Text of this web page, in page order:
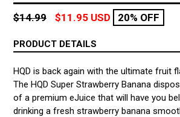
Regular
$14.99 $11.95 USD 20% OFF
PRODUCT DETAILS
HQD is back again with the ultimate fruit
The HQD Super Strawberry Banana
of a premium eJuice that will have you
drinking a fresh strawberry banana